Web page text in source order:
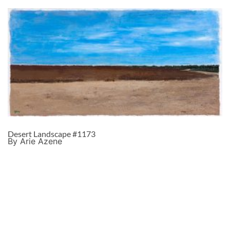
Desert Landscape #1173
By Arie Azene